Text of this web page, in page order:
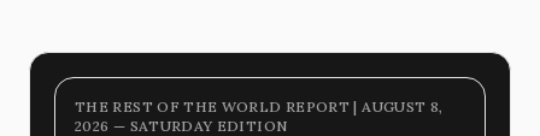
THE REST OF THE WORLD REPORT | AUGUST 8,
2026 — SATURDAY EDITION